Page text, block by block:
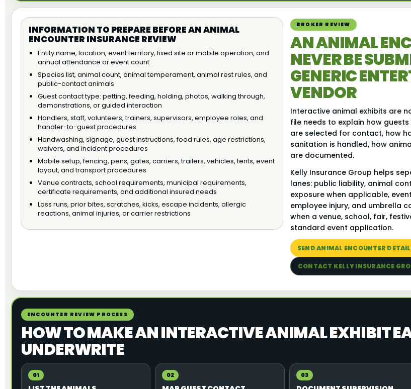
INFORMATION TO PREPARE BEFORE AN ANIMAL
ENCOUNTER INSURANCE REVIEW
Entity name, location, event territory, fixed site or mobile operation, and
annual attendance or event count
Species list, animal count, animal temperament, animal rest rules, and
public-contact animals
Guest contact type: petting, feeding, holding, photos, walking through,
demonstrations, or guided interaction
Handlers, staff, volunteers, trainers, supervisors, employee roles, and
handler-to-guest procedures
Handwashing, signage, guest instructions, food rules, age restrictions,
waivers, and incident procedures
Mobile setup, fencing, pens, gates, carriers, trailers, vehicles, tents, event
layout, and transport procedures
Venue contracts, school requirements, municipal requirements,
certificate requirements, and additional insured needs
Loss runs, prior bites, scratches, kicks, escape incidents, allergic
reactions, animal injuries, or carrier restrictions
BROKER REVIEW
AN ANIMAL
NEVER BE
GENERIC
VENDOR
Interactive animal exhibits are
file needs to explain how
are selected for contact, how
sanitation is handled, how
are documented.
Kelly Insurance Group helps
lanes: public liability, animal
exposure when applicable,
employee injury, and umbrella
when a venue, school, fair,
standard event application.
SEND ANIMAL ENCOUNTER
CONTACT KELLY INSURANCE
ENCOUNTER REVIEW PROCESS
HOW TO MAKE AN INTERACTIVE ANIMAL EXHIBIT
UNDERWRITE
01 02 03